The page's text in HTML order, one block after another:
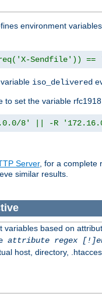
environment
Sendfile')) ==
iso_delivered
to set the variable
8' || -R
Server, for a complete
similar results.
variables based on
attribute regex
host, directory,